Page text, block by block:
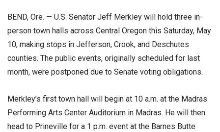
BEND, Ore. — U.S. Senator Jeff Merkley will hold three in-
person town halls across Central Oregon this Saturday, May
10, making stops in Jefferson, Crook, and Deschutes
counties. The public events, originally scheduled for last
month, were postponed due to Senate voting obligations.
Merkley’s first town hall will begin at 10 a.m. at the Madras
Performing Arts Center Auditorium in Madras. He will then
head to Prineville for a 1 p.m. event at the Barnes Butte